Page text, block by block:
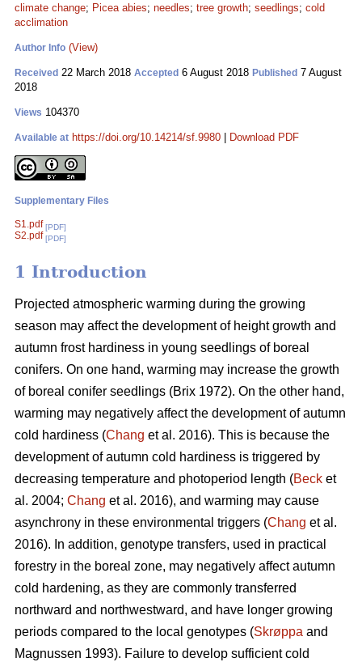
climate change; Picea abies; needles; tree growth; seedlings; cold
acclimation
Author Info (View)
Received 22 March 2018 Accepted 6 August 2018 Published 7 August
2018
Views 104370
Available at https://doi.org/10.14214/sf.9980 Download PDF
Supplementary Files
S1.pdf [PDF]
S2.pdf [PDF]
1 Introduction
Projected atmospheric warming during the growing
season may affect the development of height growth and
autumn frost hardiness in young seedlings of boreal
conifers. On one hand, warming may increase the growth
of boreal conifer seedlings (Brix 1972). On the other hand,
warming may negatively affect the development of autumn
cold hardiness (Chang et al. 2016). This is because the
development of autumn cold hardiness is triggered by
decreasing temperature and photoperiod length (Beck et
al. 2004; Chang et al. 2016), and warming may cause
asynchrony in these environmental triggers (Chang et al.
2016). In addition, genotype transfers, used in practical
forestry in the boreal zone, may negatively affect autumn
cold hardening, as they are commonly transferred
northward and northwestward, and have longer growing
periods compared to the local genotypes (Skrøppa and
Magnussen 1993). Failure to develop sufficient cold